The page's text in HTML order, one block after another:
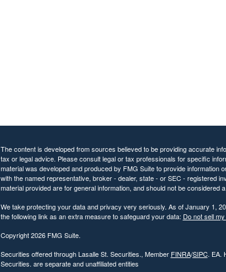
The content is developed from sources believed to be providing accurate
tax or legal advice. Please consult legal or tax professionals for specific
material was developed and produced by FMG Suite to provide information
with the named representative, broker - dealer, state - or SEC - registered
material provided are for general information, and should not be considered
We take protecting your data and privacy very seriously. As of January 1,
the following link as an extra measure to safeguard your data: Do not sell
Copyright 2026 FMG Suite.
Securities offered through Lasalle St. Securities., Member FINRA/SIPC. EA.
Securities. are separate and unaffiliated entities